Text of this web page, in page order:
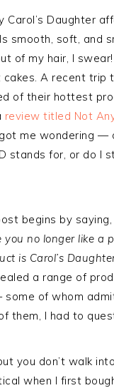
Daughter
smooth, soft, and
of my hair, I
A recent trip
of their hottest
review titled Not
me wondering —
stands for, or do I
begins by saying,
no longer like a
is Carol’s
a range of
of whom
them, I had to
you don’t walk
when I first